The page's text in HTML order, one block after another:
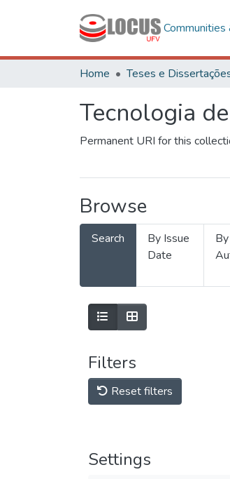
Communities
Home Teses e
Tecnologia
Permanent URI for this
Browse
Search
By Issue
Date
By
Filters
Reset filters
Settings